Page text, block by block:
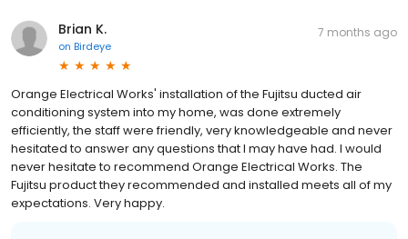
Brian K.
on Birdeye
7 months ago
Orange Electrical Works' installation of the Fujitsu ducted air
conditioning system into my home, was done extremely
efficiently, the staff were friendly, very knowledgeable and never
hesitated to answer any questions that I may have had. I would
never hesitate to recommend Orange Electrical Works. The
Fujitsu product they recommended and installed meets all of my
expectations. Very happy.